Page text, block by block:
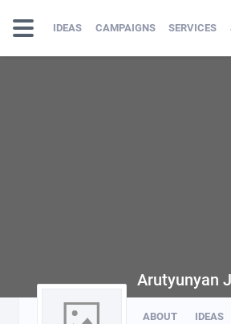
IDEAS CAMPAIGNS SERVICES
ABOUT IDEAS
Arutyunyan